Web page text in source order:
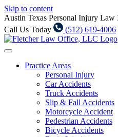
Skip to content
Austin Texas Personal Injury Law
Call Us Today
(512) 619-4006
Practice Areas
Personal Injury
Car Accidents
Truck Accidents
Slip & Fall Accidents
Motorcycle Accident
Pedestrian Accidents
Bicycle Accidents